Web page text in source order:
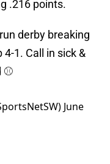
.216 points.
derby breaking
4-1. Call in sick &
⚾️
June